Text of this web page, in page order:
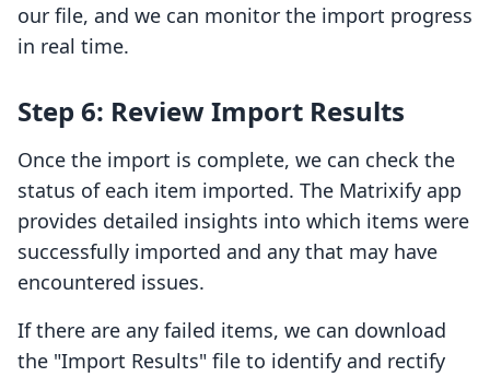
our file, and we can monitor the import progress
in real time.
Step 6: Review Import Results
Once the import is complete, we can check the
status of each item imported. The Matrixify app
provides detailed insights into which items were
successfully imported and any that may have
encountered issues.
If there are any failed items, we can download
the "Import Results" file to identify and rectify